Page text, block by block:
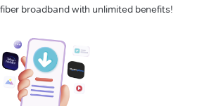
broadband with unlimited benefits!